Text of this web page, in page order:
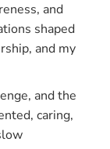
and
shaped
and my
and the
caring,